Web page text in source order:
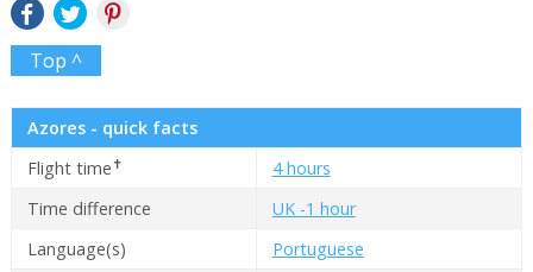
Top ^
Azores - quick facts
Flight time✝
4 hours
Time difference
UK -1 hour
Language(s)
Portuguese